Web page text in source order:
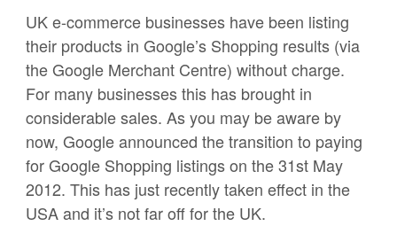
UK e-commerce businesses have been listing
their products in Google’s Shopping results (via
the Google Merchant Centre) without charge.
For many businesses this has brought in
considerable sales. As you may be aware by
now, Google announced the transition to paying
for Google Shopping listings on the 31st May
2012. This has just recently taken effect in the
USA and it’s not far off for the UK.